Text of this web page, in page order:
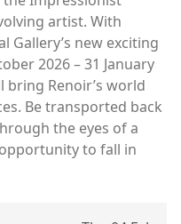
artist. With
Gallery’s new exciting
2026 – 31 January
bring Renoir’s world
Be transported back
the eyes of a
to fall in